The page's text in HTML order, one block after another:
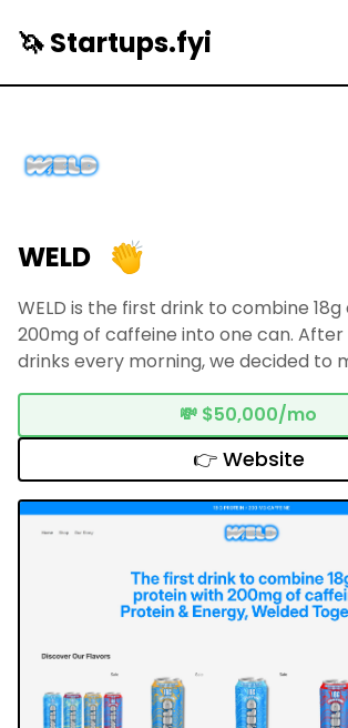
🦄 Startups.fyi
WELD
WELD is the first drink to combine
200mg of caffeine into one can.
drinks every morning, we decided to
did both. Now in 200+ stores across
England, with 300+ collegiate athlete
— and we're just getting started.
💸 $50,000/mo
👉 Website